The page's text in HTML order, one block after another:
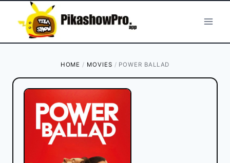
content
HOME / MOVIES / POWER BALLAD